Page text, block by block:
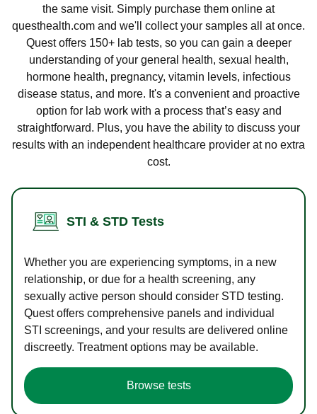
the same visit. Simply purchase them online at
questhealth.com and we'll collect your samples all at once.
Quest offers 150+ lab tests, so you can gain a deeper
understanding of your general health, sexual health,
hormone health, pregnancy, vitamin levels, infectious
disease status, and more. It's a convenient and proactive
option for lab work with a process that’s easy and
straightforward. Plus, you have the ability to discuss your
results with an independent healthcare provider at no extra
cost.
STI & STD Tests
Whether you are experiencing symptoms, in a new
relationship, or due for a health screening, any
sexually active person should consider STD testing.
Quest offers comprehensive panels and individual
STI screenings, and your results are delivered online
discreetly. Treatment options may be available.
Browse tests